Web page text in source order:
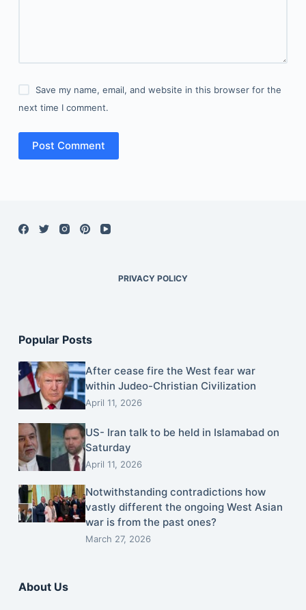
Save my name, email, and website in this browser for the
next time I comment.
Post Comment
PRIVACY POLICY
Popular Posts
After cease fire the West fear war
within Judeo-Christian Civilization
April 11, 2026
US- Iran talk to be held in Islamabad on
Saturday
April 11, 2026
Notwithstanding contradictions how
vastly different the ongoing West Asian
war is from the past ones?
March 27, 2026
About Us